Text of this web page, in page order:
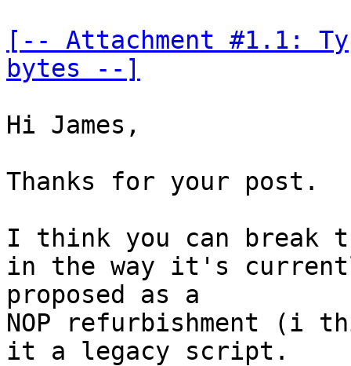
[-- Attachment #1.1:
bytes --]
Hi James,
Thanks for your post.
I think you can break
in the way it's
proposed as a
NOP refurbishment (i
it a legacy script.